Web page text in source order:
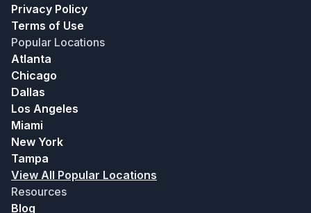
Privacy Policy
Terms of Use
Popular Locations
Atlanta
Chicago
Dallas
Los Angeles
Miami
New York
Tampa
View All Popular Locations
Resources
Blog